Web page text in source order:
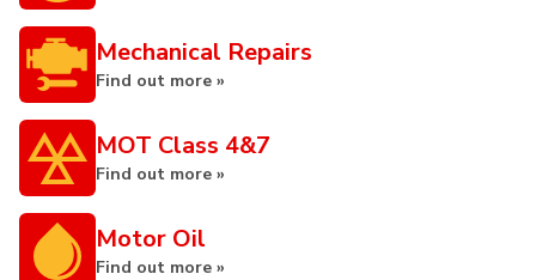
Mechanical Repairs
Find out more »
MOT Class 4&7
Find out more »
Motor Oil
Find out more »